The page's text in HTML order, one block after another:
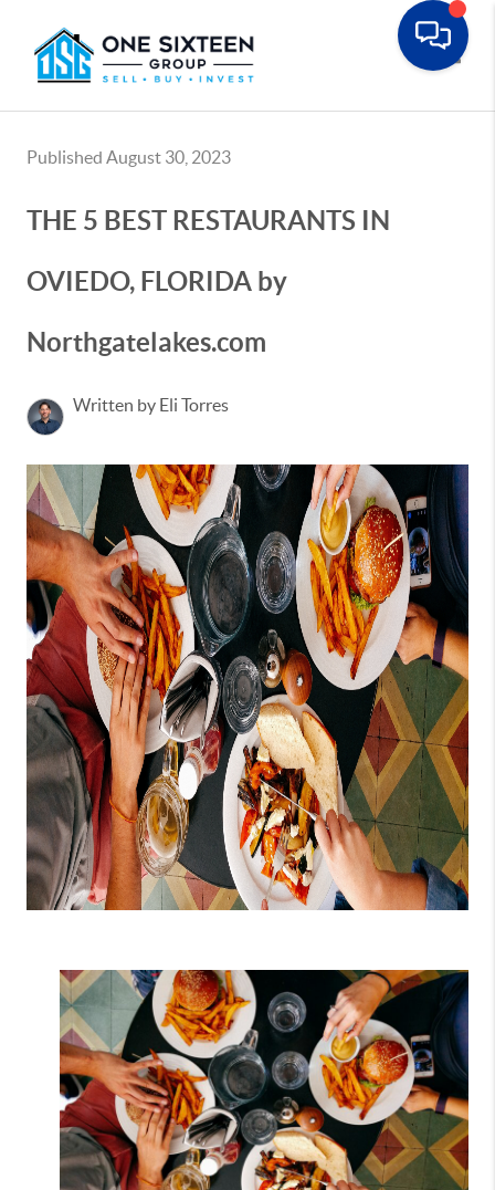
Published August 30, 2023
THE 5 BEST RESTAURANTS IN
OVIEDO, FLORIDA by
Northgatelakes.com
Written by Eli Torres